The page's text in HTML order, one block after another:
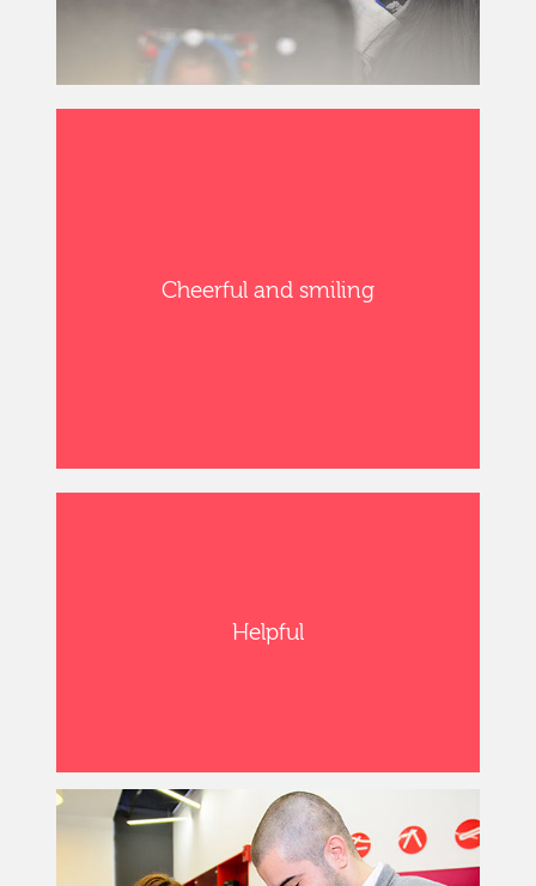
Cheerful and smiling
Helpful